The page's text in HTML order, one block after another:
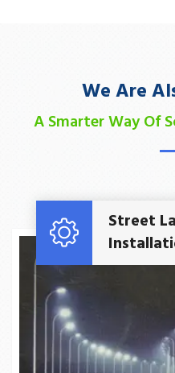
We Are
A Smarter Way Of
Street